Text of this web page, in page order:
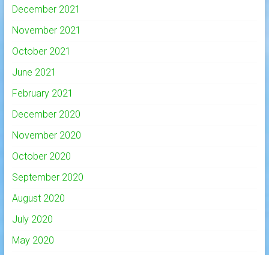
December 2021
November 2021
October 2021
June 2021
February 2021
December 2020
November 2020
October 2020
September 2020
August 2020
July 2020
May 2020